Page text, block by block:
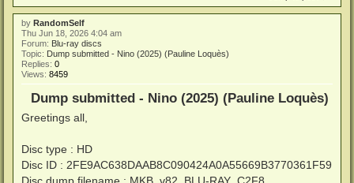
by RandomSelf
Thu Jun 18, 2026 4:04 am
Forum: Blu-ray discs
Topic: Dump submitted - Nino (2025) (Pauline Loquès)
Replies: 0
Views: 8459
Dump submitted - Nino (2025) (Pauline Loquès)
Greetings all,
Disc type : HD
Disc ID : 2FE9AC638DAAB8C090424A0A55669B3770361F59